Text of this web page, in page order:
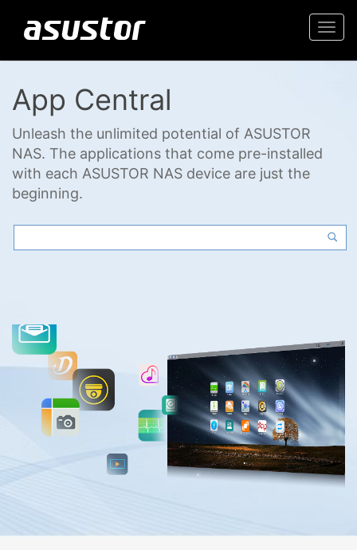
App Central
Unleash the unlimited potential of ASUSTOR
NAS. The applications that come pre-installed
with each ASUSTOR NAS device are just the
beginning.